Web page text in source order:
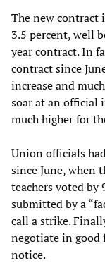
The new contract
3.5 percent, well
year contract. In
contract since
increase and
soar at an official
much higher for
Union officials
since June, when
teachers voted by
submitted by a
call a strike.
negotiate in good
notice.